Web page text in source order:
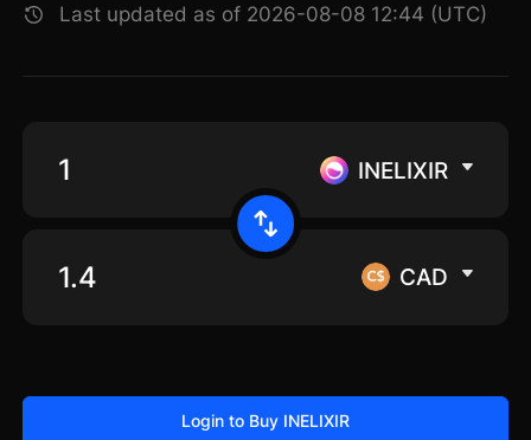
Last updated as of 2026-08-08 12:44 (UTC)
INELIXIR
CAD
Login to Buy INELIXIR